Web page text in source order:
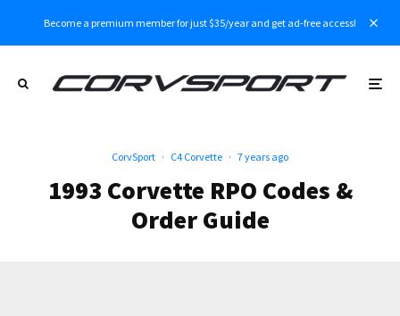
Become a premium member for just $35/year and get ad-free access!
CorvSport · C4 Corvette · 7 years ago
1993 Corvette RPO Codes &
Order Guide